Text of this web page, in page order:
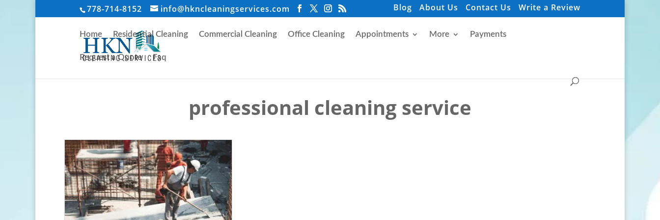
778-714-8152 info@hkncleaningservices.com Blog About Us Contact Us Write a Review
Home Residential Cleaning Commercial Cleaning Office Cleaning Appointments More Payments
Request a Quote Faq
professional cleaning service